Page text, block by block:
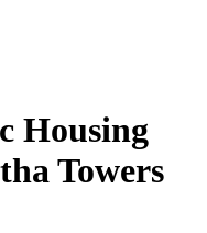
Housing
Towers